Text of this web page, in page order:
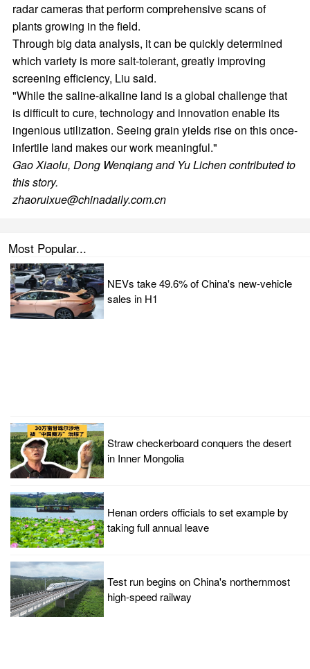
radar cameras that perform comprehensive scans of
plants growing in the field.
Through big data analysis, it can be quickly determined
which variety is more salt-tolerant, greatly improving
screening efficiency, Liu said.
"While the saline-alkaline land is a global challenge that
is difficult to cure, technology and innovation enable its
ingenious utilization. Seeing grain yields rise on this once-
infertile land makes our work meaningful."
Gao Xiaolu, Dong Wenqiangand Yu Lichencontributed to
this story.
zhaoruixue@chinadaily.com.cn
Most Popular...
NEVs take 49.6% of China's new-vehicle
sales in H1
Straw checkerboard conquers the desert
in Inner Mongolia
Henan orders officials to set example by
taking full annual leave
Test run begins on China's northernmost
high-speed railway